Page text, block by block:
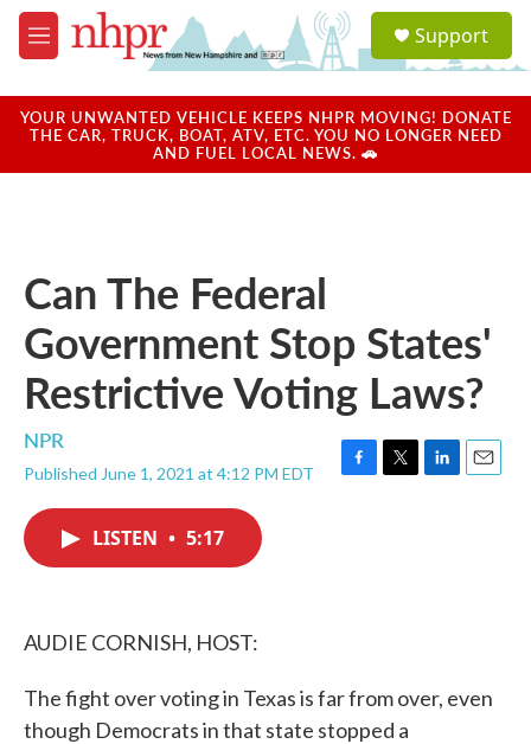
Skip to main content
M
e
u
a
u
Support
YOUR UNWANTED VEHICLE KEEPS NHPR MOVING! DONATE
THE CAR, TRUCK, BOAT, ATV, ETC. YOU NO LONGER NEED
AND FUEL LOCAL NEWS. 🚗
Can The Federal
Government Stop States'
Restrictive Voting Laws?
NPR
Published June 1, 2021 at 4:12 PM EDT
F
T
L
E
LISTEN • 5:17
AUDIE CORNISH, HOST:
The fight over voting in Texas is far from over, even
though Democrats in that state stopped a